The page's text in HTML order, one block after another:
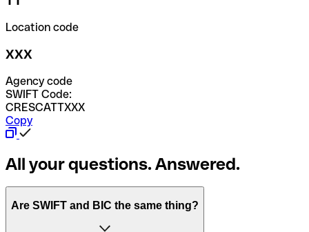
Location code
XXX
Agency code
SWIFT Code:
CRESCATTXXX
Copy
All your questions. Answered.
Are SWIFT and BIC the same thing?